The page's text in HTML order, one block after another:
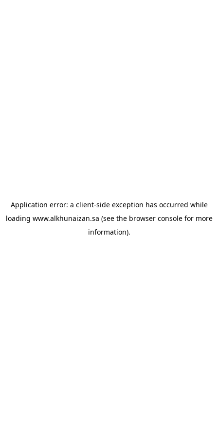
Application error: a client-side exception has occurred while
loading www.alkhunaizan.sa (see the browser consolefor more
information).